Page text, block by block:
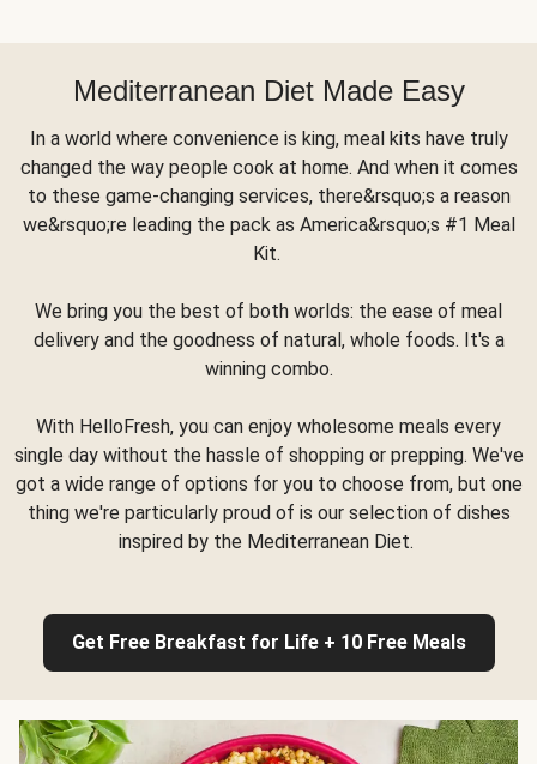
Mediterranean Diet Made Easy
In a world where convenience is king, meal kits have truly
changed the way people cook at home. And when it comes
to these game-changing services, there&rsquo;s a reason
we&rsquo;re leading the pack as America&rsquo;s #1 Meal
Kit.
We bring you the best of both worlds: the ease of meal
delivery and the goodness of natural, whole foods. It's a
winning combo.
With HelloFresh, you can enjoy wholesome meals every
single day without the hassle of shopping or prepping. We've
got a wide range of options for you to choose from, but one
thing we're particularly proud of is our selection of dishes
inspired by the Mediterranean Diet.
Get Free Breakfast for Life + 10 Free Meals